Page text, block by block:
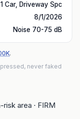
Car, Driveway Spc
8/1/2026
Noise 70-75 dB
.
never faked
risk area · FIRM